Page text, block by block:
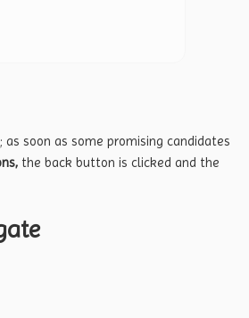
soon as some promising candidates
the back button is clicked and the